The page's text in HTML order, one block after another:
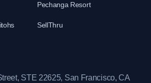
Pechanga Resort
SellThru
STE 22625, San Francisco, CA